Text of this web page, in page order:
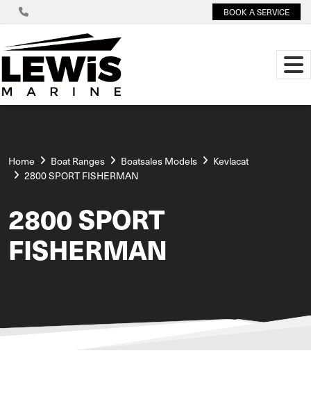
BOOK A SERVICE
Home Boat Ranges Boatsales Models
Kevlacat
2800 SPORT FISHERMAN
2800 SPORT
FISHERMAN